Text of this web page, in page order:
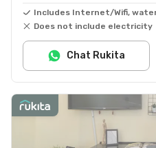
Includes Internet/Wifi,
Does not include electricity
Chat Rukita